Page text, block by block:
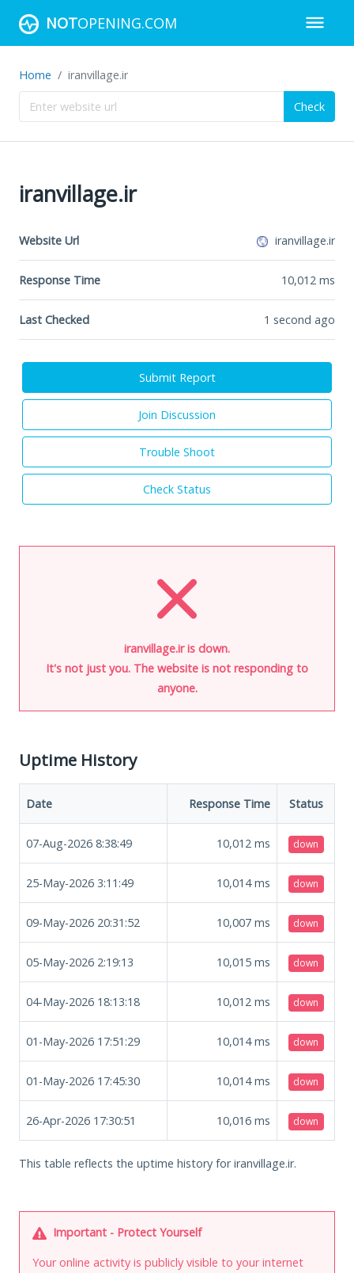
NOTOPENING.COM
Home iranvillage.ir
Check
iranvillage.ir
Website Url iranvillage.ir
Response Time 10,012 ms
Last Checked 1 second ago
Submit Report
Join Discussion
Trouble Shoot
Check Status
iranvillage.ir is down.
It's not just you. The website is not responding to
anyone.
Uptime History
Date Response Time Status
07-Aug-2026 8:38:49 10,012 ms down
25-May-2026 3:11:49 10,014ms down
09-May-2026 20:31:52 10,007 ms down
05-May-2026 2:19:13 10,015 ms down
04-May-2026 18:13:18 10,012 ms down
01-May-2026 17:51:29 10,014ms down
01-May-2026 17:45:30 10,014ms down
26-Apr-2026 17:30:51 10,016 ms down
This table reflects the uptime history for iranvillage.ir.
Important - Protect Yourself
Your online activity is publicly visible to your internet